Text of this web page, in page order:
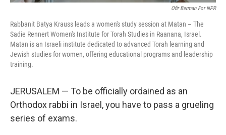
Ofir Berman For NPR
Rabbanit Batya Krauss leads a women's study session at Matan – The
Sadie Rennert Women's Institute for Torah Studies in Raanana, Israel.
Matan is an Israeli institute dedicated to advanced Torah learning and
Jewish studies for women, offering educational programs and leadership
training.
JERUSALEM — To be officially ordained as an
Orthodox rabbi in Israel, you have to pass a grueling
series of exams.